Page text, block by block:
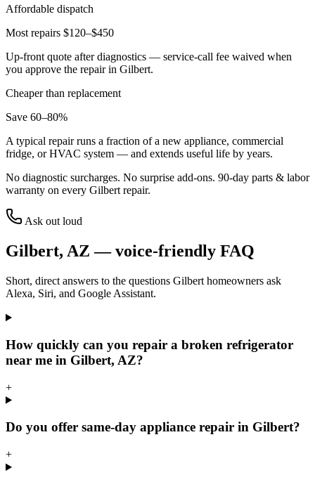
Affordable dispatch
Most repairs $120–$450
Up-front quote after diagnostics — service-call fee waived when
you approve the repair in Gilbert.
Cheaper than replacement
Save 60–80%
A typical repair runs a fraction of a new appliance, commercial
fridge, or HVAC system — and extends useful life by years.
No diagnostic surcharges. No surprise add-ons. 90-day parts & labor
warranty on every Gilbertrepair.
Ask out loud
Gilbert, AZ — voice-friendly FAQ
Short, direct answers to the questions Gilbert homeowners ask
Alexa, Siri, and Google Assistant.
How quickly can you repair a broken refrigerator
near me in Gilbert, AZ?
+
Do you offer same-day appliance repair in Gilbert?
+